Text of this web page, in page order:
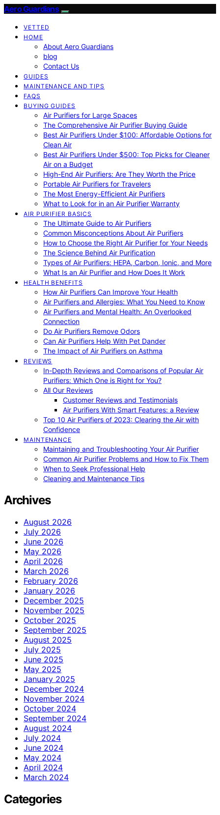
Aero Guardians
VETTED
HOME
About Aero Guardians
blog
Contact Us
GUIDES
MAINTENANCE AND TIPS
FAQS
BUYING GUIDES
Air Purifiers for Large Spaces
The Comprehensive Air Purifier Buying Guide
Best Air Purifiers Under $100: Affordable Options for
Clean Air
Best Air Purifiers Under $500: Top Picks for Cleaner
Air on a Budget
High-End Air Purifiers: Are They Worth the Price
Portable Air Purifiers for Travelers
The Most Energy-Efficient Air Purifiers
What to Look for in an Air Purifier Warranty
AIR PURIFIER BASICS
The Ultimate Guide to Air Purifiers
Common Misconceptions About Air Purifiers
How to Choose the Right Air Purifier for Your Needs
The Science Behind Air Purification
Types of Air Purifiers: HEPA, Carbon, Ionic, and More
What Is an Air Purifier and How Does It Work
HEALTH BENEFITS
How Air Purifiers Can Improve Your Health
Air Purifiers and Allergies: What You Need to Know
Air Purifiers and Mental Health: An Overlooked
Connection
Do Air Purifiers Remove Odors
Can Air Purifiers Help With Pet Dander
The Impact of Air Purifiers on Asthma
REVIEWS
In-Depth Reviews and Comparisons of Popular Air
Purifiers: Which One is Right for You?
All Our Reviews
Customer Reviews and Testimonials
Air Purifiers With Smart Features: a Review
Top 10 Air Purifiers of 2023: Clearing the Air with
Confidence
MAINTENANCE
Maintaining and Troubleshooting Your Air Purifier
Common Air Purifier Problems and How to Fix Them
When to Seek Professional Help
Cleaning and Maintenance Tips
Archives
August 2026
July 2026
June 2026
May 2026
April 2026
March 2026
February 2026
January 2026
December 2025
November 2025
October 2025
September 2025
August 2025
July 2025
June 2025
May 2025
January 2025
December 2024
November 2024
October 2024
September 2024
August 2024
July 2024
June 2024
May 2024
April 2024
March 2024
Categories